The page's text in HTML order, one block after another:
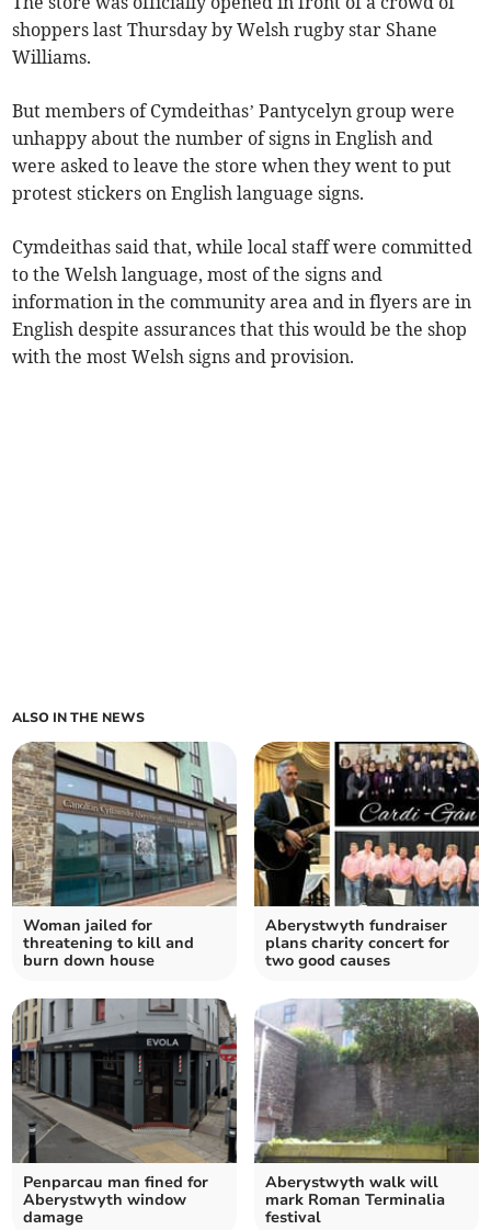
shoppers last Thursday by Welsh rugby star Shane
Williams.
But members of Cymdeithas’ Pantycelyn group were
unhappy about the number of signs in English and
were asked to leave the store when they went to put
protest stickers on English language signs.
Cymdeithas said that, while local staff were committed
to the Welsh language, most of the signs and
information in the community area and in flyers are in
English despite assurances that this would be the shop
with the most Welsh signs and provision.
ALSO IN THE NEWS
Woman jailed for
threatening to kill and
burn down house
Aberystwyth fundraiser
plans charity concert for
two good causes
Penparcau man fined for
Aberystwyth window
damage
Aberystwyth walk will
mark Roman Terminalia
festival